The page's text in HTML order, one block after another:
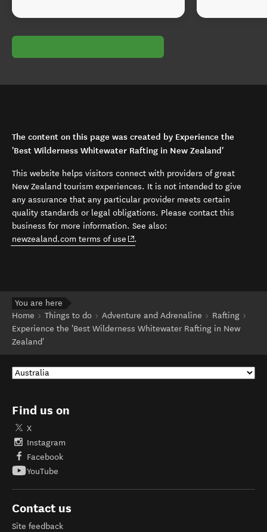
The content on this page was created by Experience the
'Best Wilderness Whitewater Rafting in New Zealand'
This website helps visitors connect with providers of great
New Zealand tourism experiences. It is not intended to give
any assurance that any particular provider meets certain
quality standards or legal obligations. Please contact this
business for more information. See also:
newzealand.com terms of use (opens in new window)
.
You are here
Home
Things to do Adventure and Adrenaline
Rafting
Experience the 'Best Wilderness Whitewater Rafting in New
Zealand'
Find us on
X
Instagram
Facebook
YouTube
Contact us
Site feedback